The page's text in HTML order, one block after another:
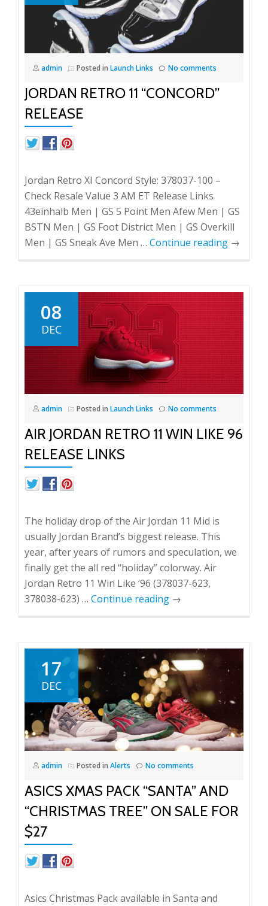
admin Posted in Launch Links No comments
JORDAN RETRO 11 “CONCORD”
RELEASE
Jordan Retro XI Concord Style: 378037-100 –
Check Resale Value 3 AM ET Release Links
43einhalb Men | GS 5 Point Men Afew Men | GS
BSTN Men | GS Foot District Men | GS Overkill
Men | GS Sneak Ave Men … Continue reading →
08
DEC
admin Posted in Launch Links No comments
AIR JORDAN RETRO 11 WIN LIKE 96
RELEASE LINKS
The holiday drop of the Air Jordan 11 Mid is
usually Jordan Brand’s biggest release. This
year, after years of rumors and speculation, we
finally get the all red “holiday” colorway. Air
Jordan Retro 11 Win Like ’96 (378037-623,
378038-623) … Continue reading →
17
DEC
admin Posted in Alerts No comments
ASICS XMAS PACK “SANTA” AND
“CHRISTMAS TREE” ON SALE FOR
$27
Asics Christmas Pack available in Santa and